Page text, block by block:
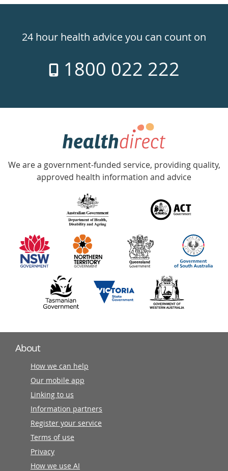
24hr
week
24 hour health advice you can count on
1800 022 222
Government
Accredited
with
information
partners
We are a government-funded service, providing quality,
approved health information and advice
About
How we can help
Our mobile app
Linking to us
Information partners
Register your service
Terms of use
Privacy
How we use AI